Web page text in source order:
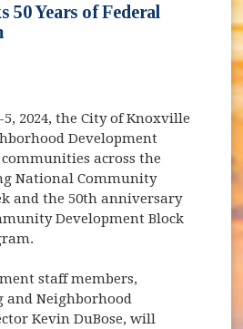
50 Years of Federal
2024, the City of Knoxville
Development
across the
National Community
and the 50th anniversary
Development Block
staff members,
and Neighborhood
Kevin DuBose, will